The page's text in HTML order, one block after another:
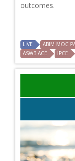
outcomes.
LIVE ABIM MOC
ASWB ACE
IPCE